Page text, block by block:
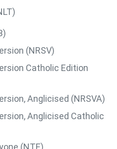
(NRSV)
Catholic Edition
Anglicised (NRSVA)
Anglicised Catholic
(NTE)